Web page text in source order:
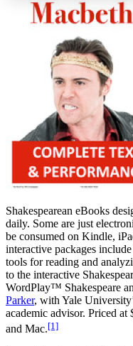
Increase text
Reset to Defaults
Shakespearean eBooks
daily. Some are just
be consumed on Kindle,
interactive packages
tools for reading and
to the interactive
WordPlay™ Shakespeare
Parker, with Yale
academic advisor. Priced
and Mac.[1]